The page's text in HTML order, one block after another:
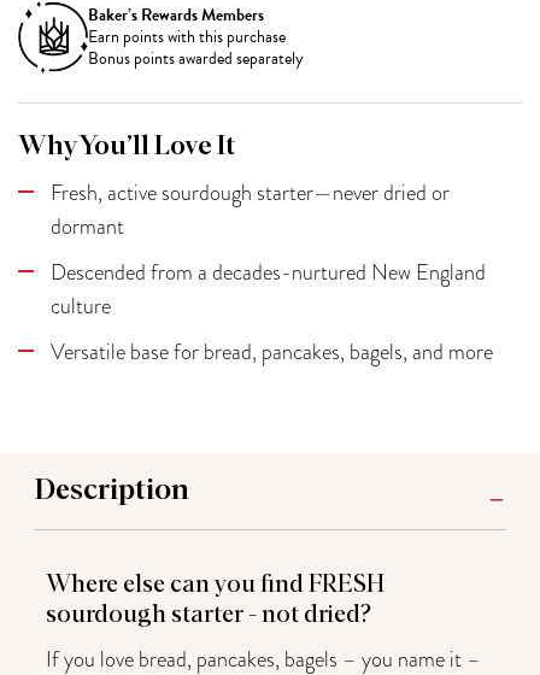
Baker’s Rewards Members
Earn points with this purchase
Bonus points awarded separately
Why You’ll Love It
Fresh, active sourdough starter—never dried or
dormant
Descended from a decades-nurtured New England
culture
Versatile base for bread, pancakes, bagels, and more
Description
Where else can you find FRESH
sourdough starter - not dried?
If you love bread, pancakes, bagels – you name it –